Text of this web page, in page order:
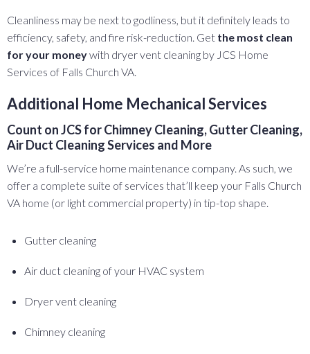
Cleanliness may be next to godliness, but it definitely leads to
efficiency, safety, and fire risk-reduction. Get the most clean
for your moneywith dryer vent cleaning by JCS Home
Services of Falls Church VA.
Additional Home Mechanical Services
Count on JCS for Chimney Cleaning, Gutter Cleaning,
Air Duct Cleaning Services and More
We’re a full-service home maintenance company. As such, we
offer a complete suite of services that’ll keep your Falls Church
VA home (or light commercial property) in tip-top shape.
Gutter cleaning
Air duct cleaning of your HVAC system
Dryer vent cleaning
Chimney cleaning